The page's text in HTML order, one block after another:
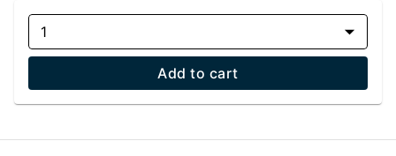
1
Add to cart